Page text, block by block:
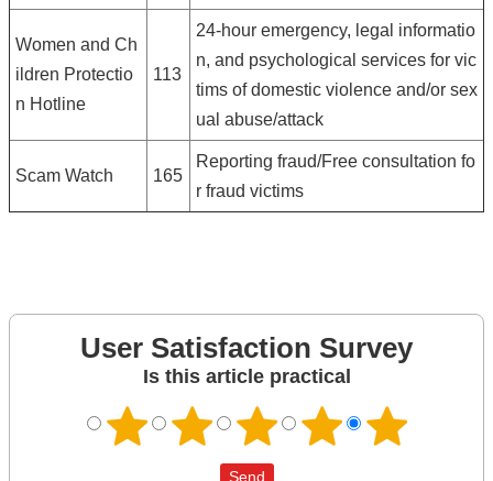
Women and Ch
ildren Protectio
n Hotline
113
24-hour emergency, legal informatio
n, and psychological services for vic
tims of domestic violence and/or sex
ual abuse/attack
Scam Watch 165
Reporting fraud/Free consultation fo
r fraud victims
User Satisfaction Survey
Is this article practical